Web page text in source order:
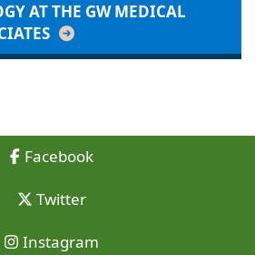
AT THE GW MEDICAL
Facebook
Twitter
Instagram